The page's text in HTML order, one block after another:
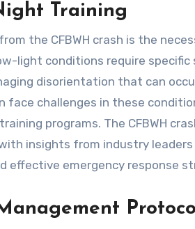
Training
the CFBWH crash is the
light conditions require
disorientation that can
face challenges in these
programs. The CFBWH
insights from industry leaders
effective emergency response